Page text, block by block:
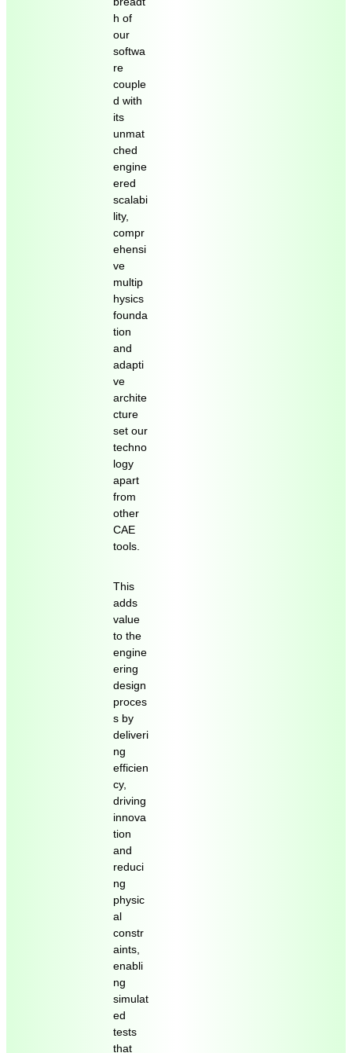
h of
our
softwa
re
couple
d with
its
unmat
ched
engine
ered
scalabi
lity,
compr
ehensi
ve
multip
hysics
founda
tion
and
adapti
ve
archite
cture
set our
techno
logy
apart
from
other
CAE
tools.
This
adds
value
to the
engine
ering
design
proces
s by
deliveri
ng
efficien
cy,
driving
innova
tion
and
reduci
ng
physic
al
constr
aints,
enabli
ng
simulat
ed
tests
that